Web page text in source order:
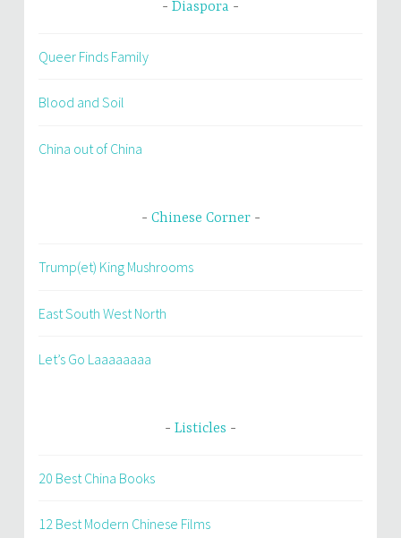
Diaspora
Queer Finds Family
Blood and Soil
China out of China
Chinese Corner
Trump(et) King Mushrooms
East South West North
Let’s Go Laaaaaaaa
Listicles
20 Best China Books
12 Best Modern Chinese Films